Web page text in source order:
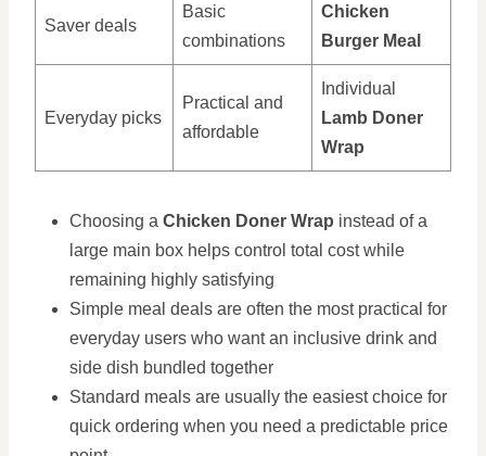
Saver deals
Basic
combinations
Chicken
Burger Meal
Everyday picks
Practical and
affordable
Individual
Lamb Doner
Wrap
Choosing a Chicken Doner Wrap instead of a
large main box helps control total cost while
remaining highly satisfying
Simple meal deals are often the most practical for
everyday users who want an inclusive drink and
side dish bundled together
Standard meals are usually the easiest choice for
quick ordering when you need a predictable price